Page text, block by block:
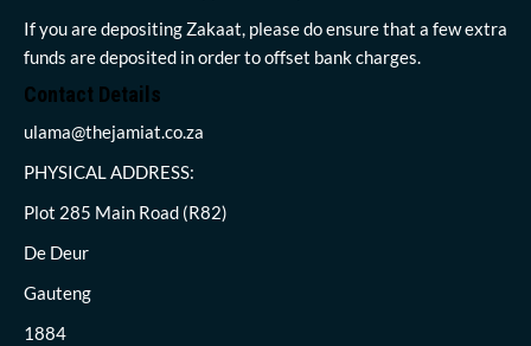
If you are depositing Zakaat, please do ensure that a few extra
funds are deposited in order to offset bank charges.
Contact Details
ulama@thejamiat.co.za
PHYSICAL ADDRESS:
Plot 285 Main Road (R82)
De Deur
Gauteng
1884